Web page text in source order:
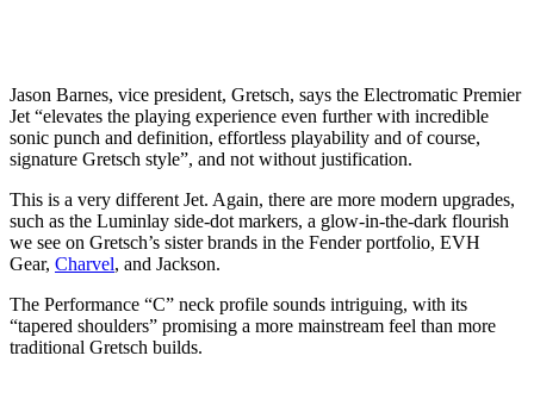
Jason Barnes, vice president, Gretsch, says the Electromatic Premier
Jet “elevates the playing experience even further with incredible
sonic punch and definition, effortless playability and of course,
signature Gretsch style”, and not without justification.
This is a very different Jet. Again, there are more modern upgrades,
such as the Luminlay side-dot markers, a glow-in-the-dark flourish
we see on Gretsch’s sister brands in the Fender portfolio, EVH
Gear, Charvel, and Jackson.
The Performance “C” neck profile sounds intriguing, with its
“tapered shoulders” promising a more mainstream feel than more
traditional Gretsch builds.